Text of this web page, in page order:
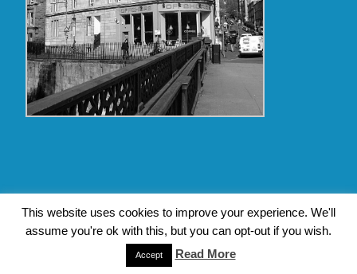
Contact Pat's Guide to Glasgow West End|About Pat Byrne
| Design by Jim Byrne Website Design
This website uses cookies to improve your experience. We'll
assume you're ok with this, but you can opt-out if you wish.
Accept Read More